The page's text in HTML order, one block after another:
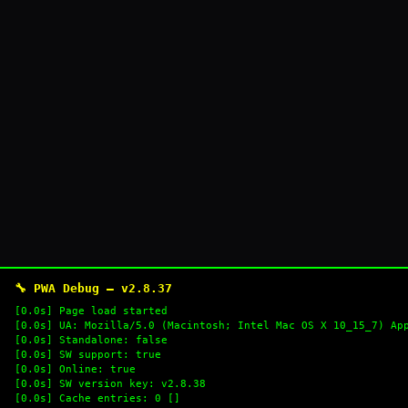
🔧 PWA Debug — v2.8.37
[0.0s] Page load started
[0.0s] UA: Mozilla/5.0 (Macintosh; Intel Mac OS X 10_15_7)
[0.0s] Standalone: false
[0.0s] SW support: true
[0.0s] Online: true
[0.0s] SW version key: v2.8.38
[0.0s] Cache entries: 0 []